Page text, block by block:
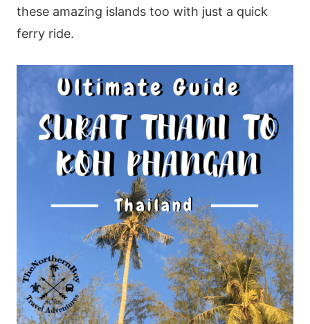
these amazing islands too with just a quick
ferry ride.